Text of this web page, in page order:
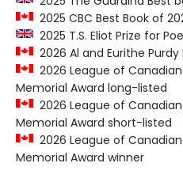
2025 CBC Best Book of
2025 T.S. Eliot Prize for
2026 Al and Eurithe
2026 League of
Memorial Award long-listed
2026 League of
Memorial Award short-listed
2026 League of
Memorial Award winner